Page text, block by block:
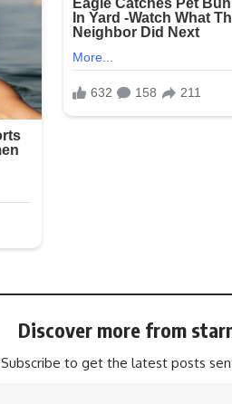
Discover more from
Subscribe to get the latest posts